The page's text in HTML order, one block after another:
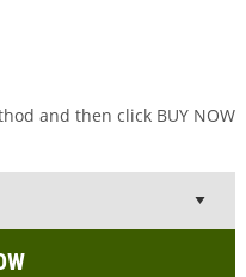
and then click BUY NOW